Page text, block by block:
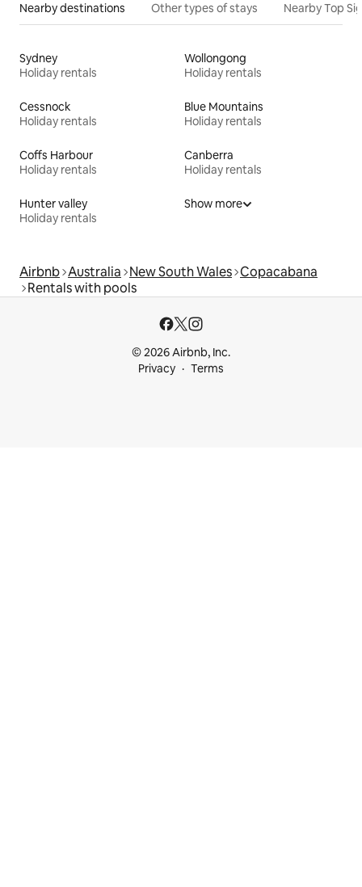
Nearby destinations Other types of stays Nearby Top
Sydney
Holiday rentals
Wollongong
Holiday rentals
Cessnock
Holiday rentals
Blue Mountains
Holiday rentals
Coffs Harbour
Holiday rentals
Canberra
Holiday rentals
Hunter valley
Holiday rentals
Show more
Airbnb Australia New South Wales Copacabana
Rentals with pools
© 2026 Airbnb, Inc.
Privacy
Terms